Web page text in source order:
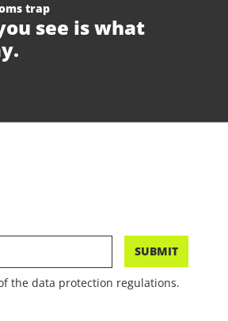
trap
see is what
SUBMIT
the data protection regulations.